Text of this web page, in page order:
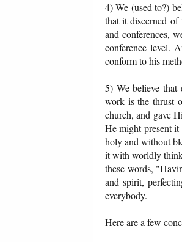
4) We (used to?)
that it discerned
and conferences,
conference level.
conform to his
5) We believe
work is the thrust
church, and gave
He might present
holy and without
it with worldly
these words,
and spirit,
everybody.
Here are a few